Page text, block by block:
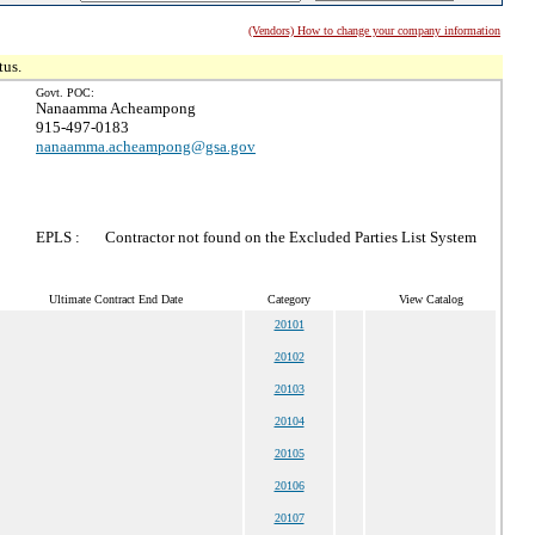
(Vendors) How to change your company information
Govt. POC:
Nanaamma Acheampong
915-497-0183
nanaamma.acheampong@gsa.gov
EPLS : Contractor not found on the Excluded Parties List System
Ultimate Contract End Date Category
View Catalog
20101
20102
20103
20104
20105
20106
20107